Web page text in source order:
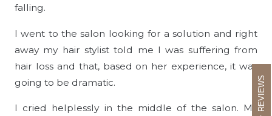
falling.
I went to the salon looking for a solution and right
away my hair stylist told me I was suffering from
hair loss and that, based on her experience, it was
going to be dramatic.
I cried helplessly in the middle of the salon. My REVIEWS